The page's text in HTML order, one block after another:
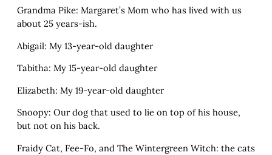
Grandma Pike: Margaret’s Mom who has lived with us
about 25 years-ish.
Abigail: My 13-year-old daughter
Tabitha: My 15-year-old daughter
Elizabeth: My 19-year-old daughter
Snoopy: Our dog that used to lie on top of his house,
but not on his back.
Fraidy Cat, Fee-Fo, and The Wintergreen Witch: the cats